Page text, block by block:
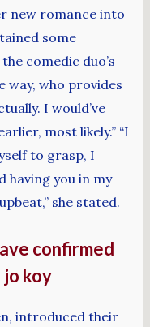
new romance into
some
comedic duo’s
way, who provides
I would’ve
most likely.” “I
to grasp, I
having you in my
she stated.
confirmed
jo koy
introduced their